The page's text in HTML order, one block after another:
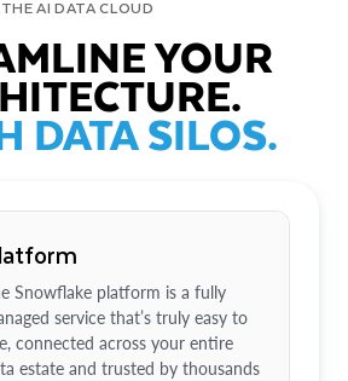
THE AI DATA CLOUD
YOUR
DATA SILOS.
Snowflake platform is a fully
service that’s truly easy to
connected across your entire
estate and trusted by thousands